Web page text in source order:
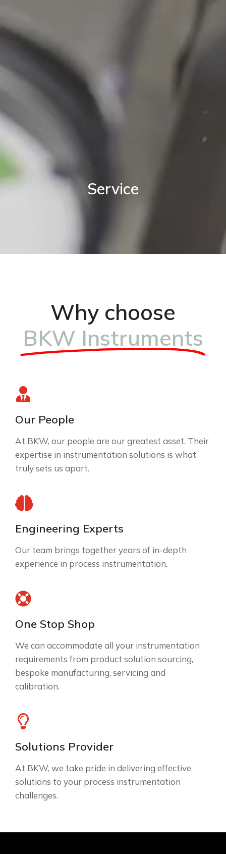
Service
Why choose
BKW Instruments
Our People
At BKW, our people are our greatest asset. Their
expertise in instrumentation solutions is what
truly sets us apart.
Engineering Experts
Our team brings together years of in-depth
experience in process instrumentation.
One Stop Shop
We can accommodate all your instrumentation
requirements from product solution sourcing,
bespoke manufacturing, servicing and
calibration.
Solutions Provider
At BKW, we take pride in delivering effective
solutions to your process instrumentation
challenges.